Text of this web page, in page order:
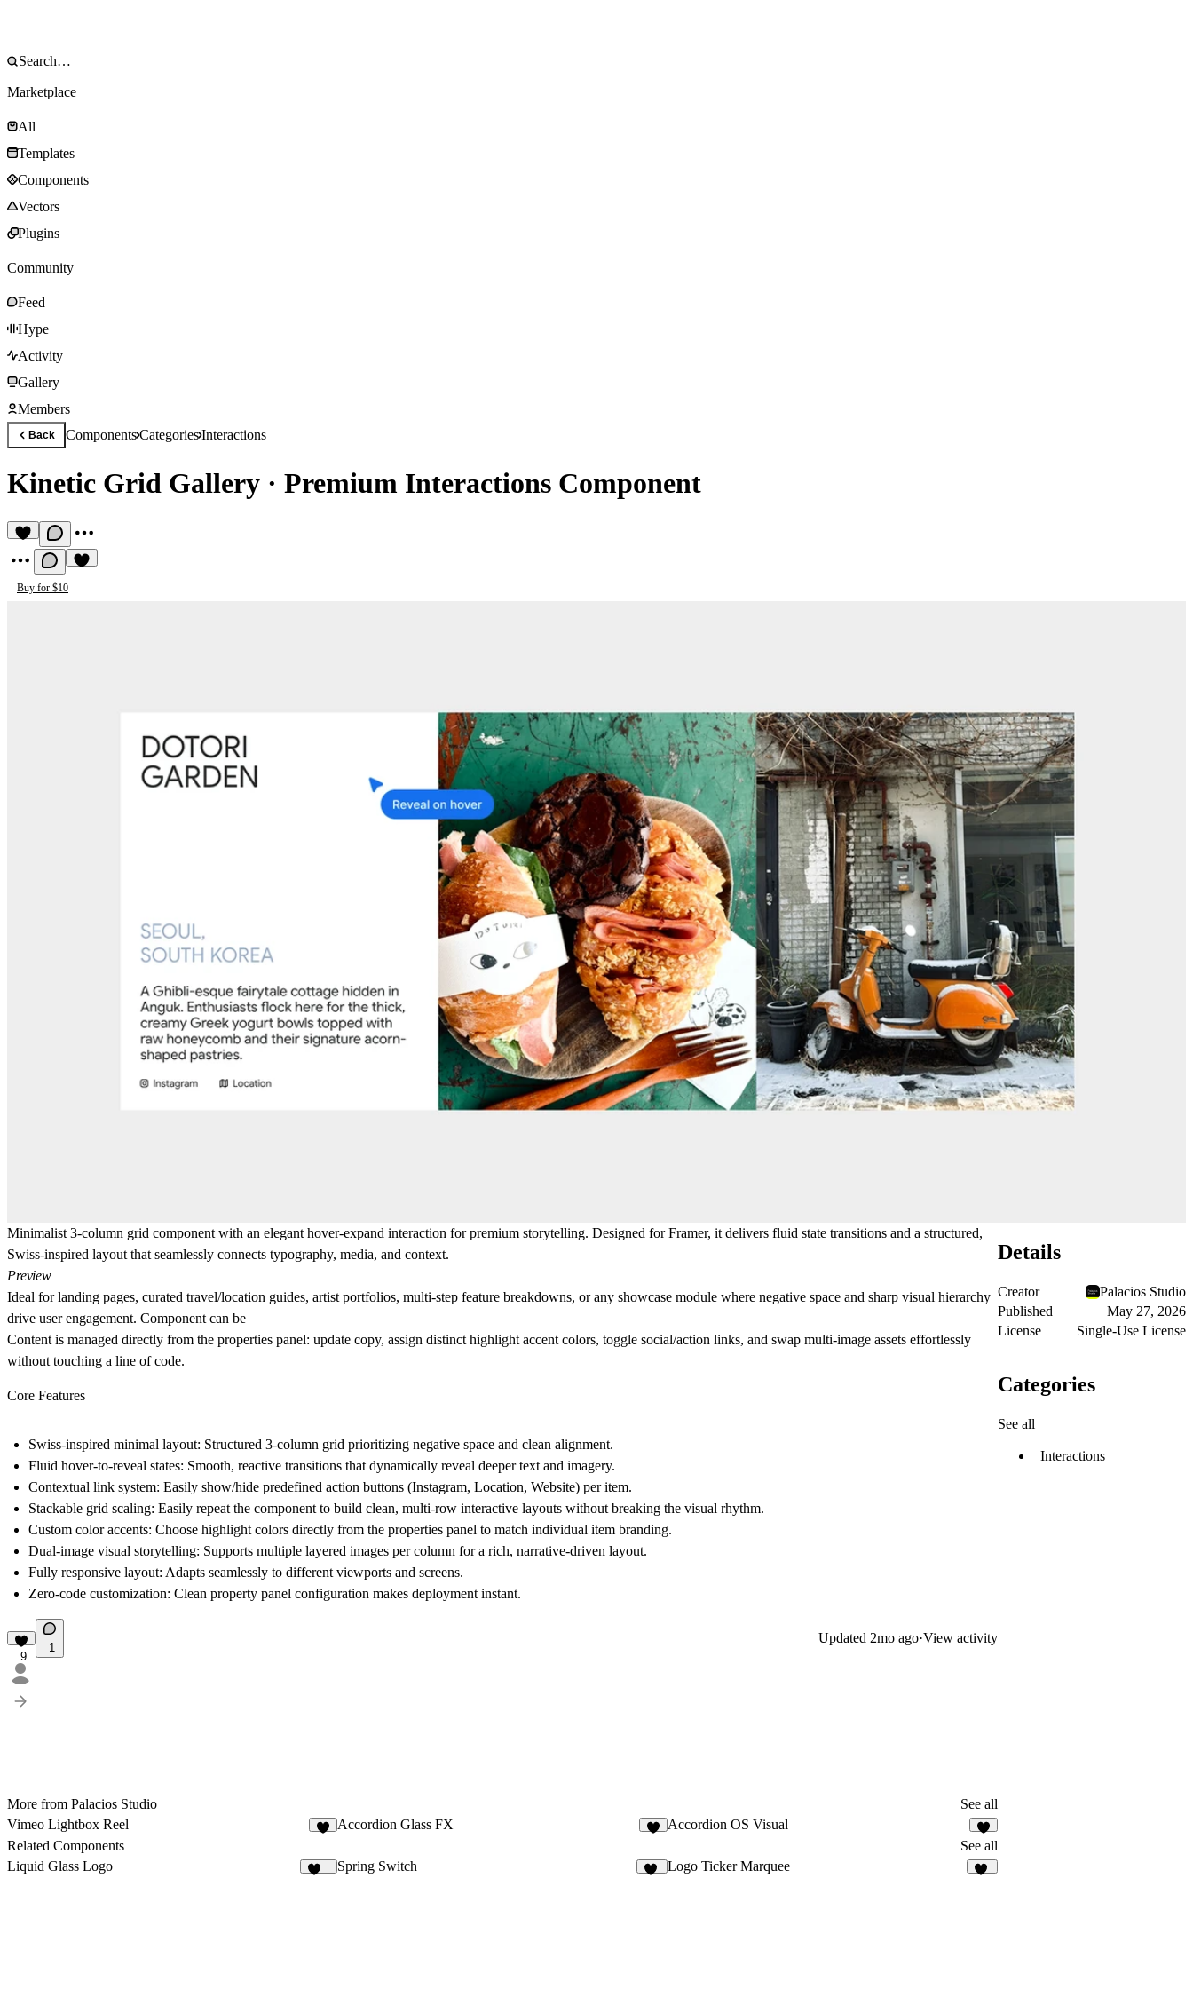
Marketplace
All
Templates
Components
Vectors
Plugins
Community
Feed
Hype
Activity
Gallery
Members
Back ComponentsCategoriesInteractions
Kinetic Grid Gallery · Premium Interactions Component
Buy for $10
Minimalist 3-column grid component with an elegant hover-expand interaction for premium storytelling. Designed for Framer, it delivers fluid state transitions and a structured,
Swiss-inspired layout that seamlessly connects typography, media, and context.
Preview
Ideal for landing pages, curated travel/location guides, artist portfolios, multi-step feature breakdowns, or any showcase module where negative space and sharp visual hierarchy
drive user engagement. Component can be
Content is managed directly from the properties panel: update copy, assign distinct highlight accent colors, toggle social/action links, and swap multi-image assets effortlessly
without touching a line of code.
Core Features
Swiss-inspired minimal layout: Structured 3-column grid prioritizing negative space and clean alignment.
Fluid hover-to-reveal states: Smooth, reactive transitions that dynamically reveal deeper text and imagery.
Contextual link system: Easily show/hide predefined action buttons (Instagram, Location, Website) per item.
Stackable grid scaling: Easily repeat the component to build clean, multi-row interactive layouts without breaking the visual rhythm.
Custom color accents: Choose highlight colors directly from the properties panel to match individual item branding.
Dual-image visual storytelling: Supports multiple layered images per column for a rich, narrative-driven layout.
Fully responsive layout: Adapts seamlessly to different viewports and screens.
Zero-code customization: Clean property panel configuration makes deployment instant.
9
1
Updated 2mo ago·View activity
More from Palacios Studio
See all
Vimeo Lightbox Reel
Accordion Glass FX Accordion OS Visual
9
Related Components
See all
Liquid Glass Logo
Spring Switch Logo Ticker Marquee
Details
Creator
Palacios Studio
Published
May 27, 2026
License
Single-Use License
Categories
See all
Interactions